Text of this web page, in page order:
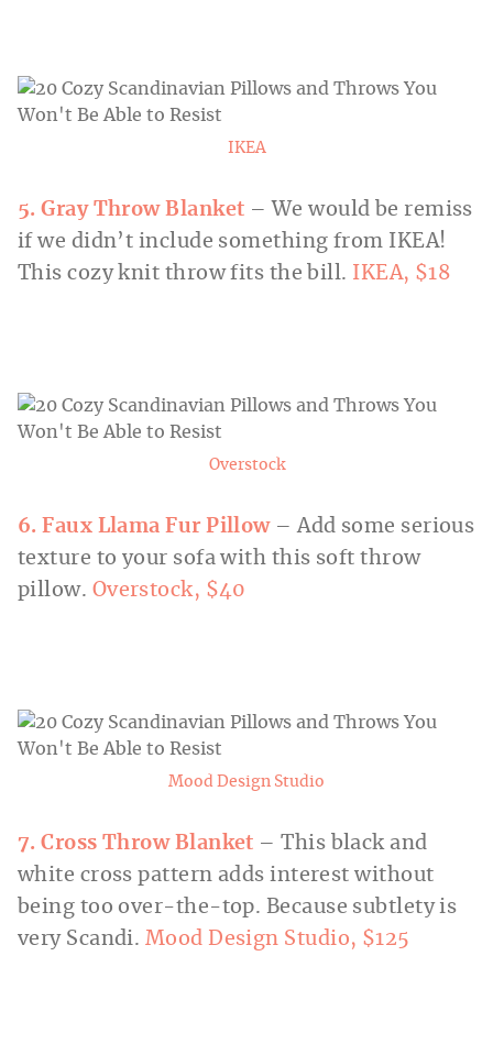
IKEA
5. Gray Throw Blanket – We would be remiss
if we didn’t include something from IKEA!
This cozy knit throw fits the bill. IKEA, $18
Overstock
6. Faux Llama Fur Pillow– Add some serious
texture to your sofa with this soft throw
pillow. Overstock, $40
Mood Design Studio
7. Cross Throw Blanket – This black and
white cross pattern adds interest without
being too over-the-top. Because subtlety is
very Scandi. Mood Design Studio, $125